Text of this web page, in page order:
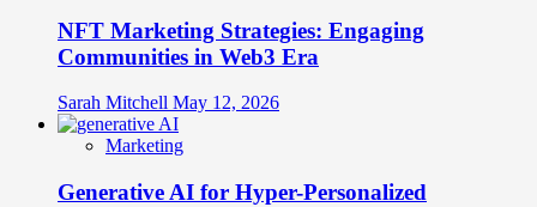
NFT Marketing Strategies: Engaging
Communities in Web3 Era
Sarah Mitchell May 12, 2026
Marketing
Generative AI for Hyper-Personalized